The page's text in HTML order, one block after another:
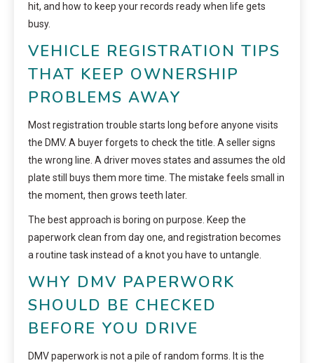
hit, and how to keep your records ready when life gets
busy.
VEHICLE REGISTRATION TIPS
THAT KEEP OWNERSHIP
PROBLEMS AWAY
Most registration trouble starts long before anyone visits
the DMV. A buyer forgets to check the title. A seller signs
the wrong line. A driver moves states and assumes the old
plate still buys them more time. The mistake feels small in
the moment, then grows teeth later.
The best approach is boring on purpose. Keep the
paperwork clean from day one, and registration becomes
a routine task instead of a knot you have to untangle.
WHY DMV PAPERWORK
SHOULD BE CHECKED
BEFORE YOU DRIVE
DMV paperwork is not a pile of random forms. It is the